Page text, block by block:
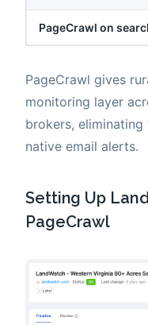
PageCrawl on
PageCrawl gives
monitoring layer
brokers,
native email alerts.
Setting Up
PageCrawl